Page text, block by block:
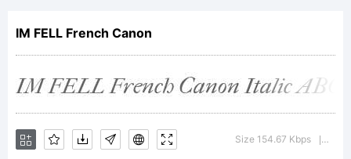
French
IM FELL French Canon
Size 154.67 Kbps